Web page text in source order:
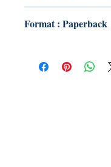
Format : Paperback